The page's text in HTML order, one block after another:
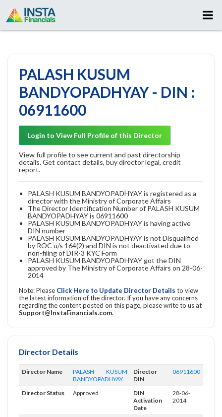
PALASH KUSUM
BANDYOPADHYAY - DIN :
06911600
Login to View Full Profile of this Director
View full profile to see current and past directorship
details. Get contact details, buy director legal, credit
report.
PALASH KUSUM BANDYOPADHYAY is registered as a
director with the Ministry of Corporate Affairs
The Director Identification Number of PALASH KUSUM
BANDYOPADHYAY is 06911600
PALASH KUSUM BANDYOPADHYAY is having active
DIN number
PALASH KUSUM BANDYOPADHYAY is not Disqualified
by ROC u/s 164(2) and DIN is not deactivated due to
non-filing of DIR-3 KYC Form
PALASH KUSUM BANDYOPADHYAY got the DIN
approved by The Ministry of Corporate Affairs on 28-06-
2014
Note: Please Click Here to Update Director Details to view
the latest information of the director. If you have any concerns
regarding the content posted on this page, please write to us at
Support@InstaFinancials.com.
Director Details
Director Name
PALASH KUSUM
BANDYOPADHYAY
Director
DIN
06911600
Director Status Approved
DIN
Activation
Date
28-06-
2014